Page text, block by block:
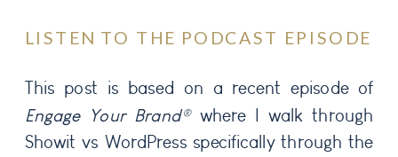
LISTEN TO THE PODCAST EPISODE
This post is based on a recent episode of
Engage Your Brand®where I walk through
Showit vs WordPress specifically through the